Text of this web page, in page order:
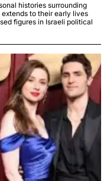
histories surrounding
to their early lives
figures in Israeli political